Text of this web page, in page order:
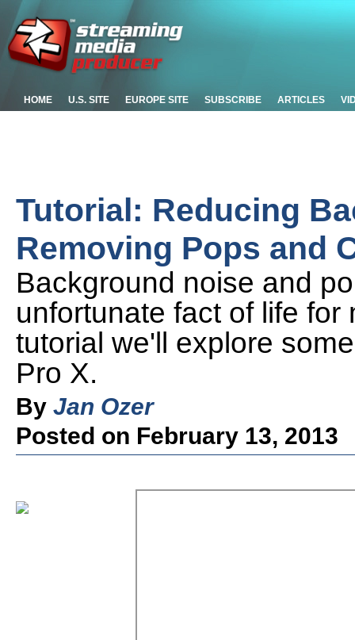
HOME U.S. SITE EUROPE SITE SUBSCRIBE ARTICLES
Tutorial: Reducing
Removing Pops and
Background noise and
unfortunate fact of life
tutorial we'll explore
Pro X.
By Jan Ozer
Posted on February 13, 2013